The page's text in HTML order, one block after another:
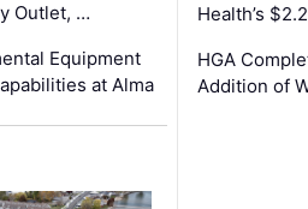
Outlet, …
Equipment
at Alma
Health’s
HGA
Addition of